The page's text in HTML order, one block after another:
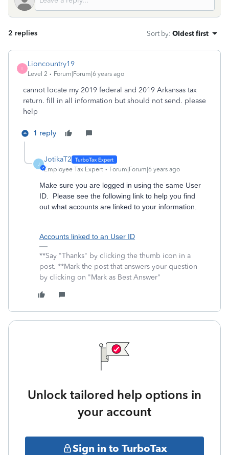
2 replies Sort by: Oldest first
L
Lioncountry19
Level 2 Forum|Forum|6 years ago
cannot locate my 2019 federal and 2019 Arkansas tax
return. fill in all information but should not send. please
help
1 reply
J
JotikaT2
Employee Tax Expert Forum|Forum|6 years ago
Make sure you are logged in using the same User
ID. Please see the following link to help you find
out what accounts are linked to your information.
Accounts linked to an User ID
**Say "Thanks" by clicking the thumb icon in a
post. **Mark the post that answers your question
by clicking on "Mark as Best Answer"
Unlock tailored help options in
your account
Sign in to TurboTax